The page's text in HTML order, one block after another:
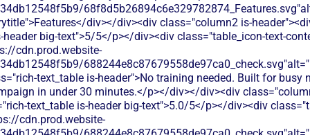
div></div><div class="column2 is-
big-text">5/5</p></div><div class="table_icon-text-
cdn.prod.website-
text_table is-header">No training needed. Built for busy
in under 30 minutes.</p></div></div><div
text_table is-header big-text">5.0/5</p></div><div
cdn.prod.website-